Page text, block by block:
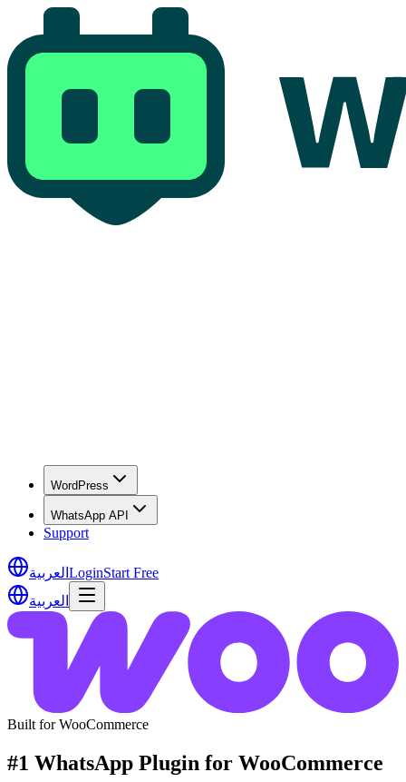
WordPress
WhatsApp API
Support
العربية LoginStart Free
العربية
Built for WooCommerce
#1 WhatsApp Plugin for WooCommerce